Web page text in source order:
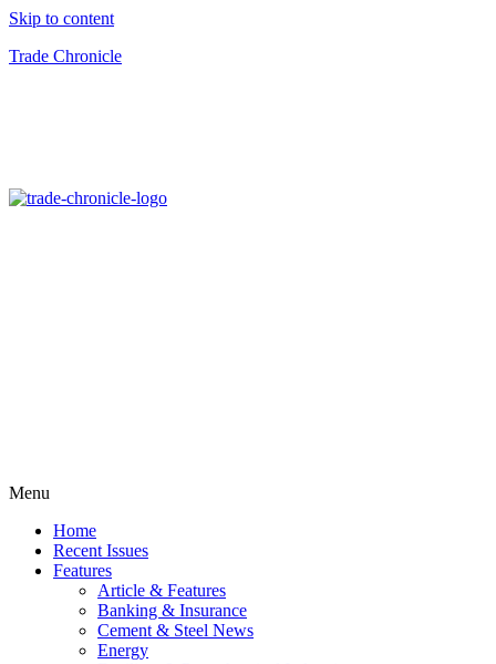
Skip to content
Trade Chronicle
Menu
Home
Recent Issues
Features
Article & Features
Banking & Insurance
Cement & Steel News
Energy